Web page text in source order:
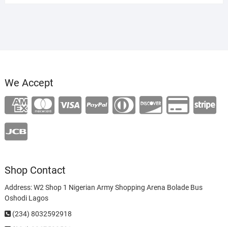
We Accept
Shop Contact
Address: W2 Shop 1 Nigerian Army Shopping Arena Bolade Bus
Oshodi Lagos
(234) 8032592918